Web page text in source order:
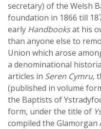
secretary) of the Welsh
foundation in 1866 till
early Handbooksat his
than anyone else to
Union which arose
a denominational
articles in Seren Cymru,
(published in volume
the Baptists of
form, under the title of
compiled the